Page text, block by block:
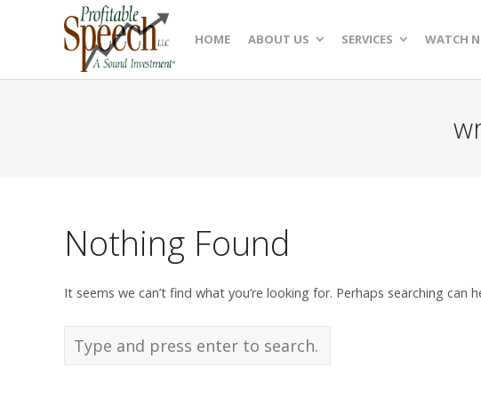
HOME ABOUT US SERVICES WATCH
Nothing Found
It seems we can’t find what you’re looking for. Perhaps searching can